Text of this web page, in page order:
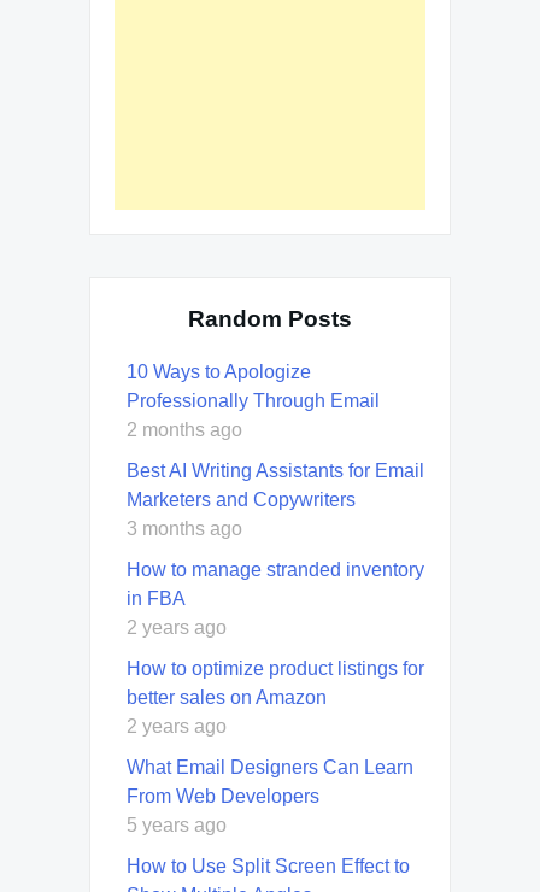
Random Posts
10 Ways to Apologize
Professionally Through Email
2 months ago
Best AI Writing Assistants for Email
Marketers and Copywriters
3 months ago
How to manage stranded inventory
in FBA
2 years ago
How to optimize product listings for
better sales on Amazon
2 years ago
What Email Designers Can Learn
From Web Developers
5 years ago
How to Use Split Screen Effect to